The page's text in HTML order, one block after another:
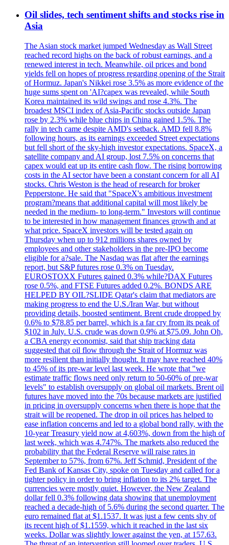
Oil slides, tech sentiment shifts and stocks rise in
Asia
The Asian stock market jumped Wednesday as Wall Street
reached record highs on the back of robust earnings, and a
renewed interest in tech. Meanwhile, oil prices and bond
yields fell on hopes of progress regarding opening of the Strait
of Hormuz. Japan's Nikkei rose 3.5% as more evidence of the
huge sums spent on 'AI?capex was revealed, while South
Korea maintained its wild swings and rose 4.3%. The
broadest MSCI index of Asia-Pacific stocks outside Japan
rose by 2.3% while blue chips in China gained 1.5%. The
rally in tech came despite AMD's setback. AMD fell 8.8%
following hours, as its earnings exceeded Street expectations
but fell short of the sky-high investor expectations. SpaceX, a
satellite company and AI group, lost 7.5% on concerns that
capex would eat up its entire cash flow. The rising borrowing
costs in the AI sector have been a constant concern for all AI
stocks. Chris Weston is the head of research for broker
Pepperstone. He said that "SpaceX's ambitious investment
program?means that additional capital will most likely be
needed in the medium- to long-term." Investors will continue
to be interested in how management finances growth and at
what price. SpaceX investors will be tested again on
Thursday when up to 912 millions shares owned by
employees and other stakeholders in the pre-IPO become
eligible for a?sale. The Nasdaq was flat after the earnings
report, but S&P futures rose 0.3% on Tuesday.
EUROSTOXX Futures gained 0.3% while?DAX Futures
rose 0.5%, and FTSE Futures added 0.2%. BONDS ARE
HELPED BY OIL?SLIDE Qatar's claim that mediators are
making progress to end the U.S./Iran War, but without
providing details, boosted sentiment. Brent crude dropped by
0.6% to $78.85 per barrel, which is a far cry from its peak of
$102 in July. U.S. crude was down 0.9% at $75.09. John Oh,
a CBA energy economist, said that ship tracking data
suggested that oil flow through the Strait of Hormuz was
more resilient than initially thought. It may have reached 40%
to 45% of its pre-war level last week. He wrote that "we
estimate traffic flows need only return to 50-60% of pre-war
levels" to establish oversupply on global oil markets. Brent oil
futures have moved into the 70s because markets are justified
in pricing in oversupply concerns when there is hope that the
strait will be reopened. The drop in oil prices has helped to
ease inflation concerns and led to a global bond rally, with the
10-year Treasury yield now at 4,603%, down from the high of
last week, which was 4.747%. The markets also reduced the
probability that the Federal Reserve will raise rates in
September to 57%, from 67%. Jeff Schmid, President of the
Fed Bank of Kansas City, spoke on Tuesday and called for a
tighter policy in order to bring inflation to its 2% target. The
currencies were mostly quiet. However, the New Zealand
dollar fell 0.3% following data showing that unemployment
reached a decade-high of 5.6% during the second quarter. The
euro remained flat at $1.1537. It was just a few cents shy of
its recent high of $1.1559, which it reached in the last six
weeks. Dollar was slightly lower against the yen, at 157.63.